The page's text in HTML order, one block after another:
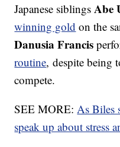
Japanese siblings Abe
winning gold on the
Danusia Francis
routine, despite being
compete.
SEE MORE:As Biles
speak up about stress